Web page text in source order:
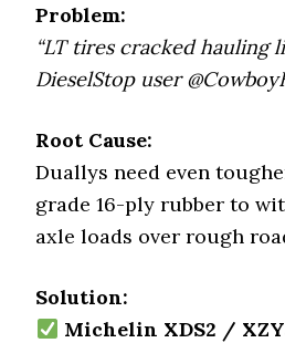
Problem:
“LT tires cracked hauling
DieselStop user
Root Cause:
Duallys need even
grade 16-ply rubber to
axle loads over rough
Solution:
Michelin XDS2 /